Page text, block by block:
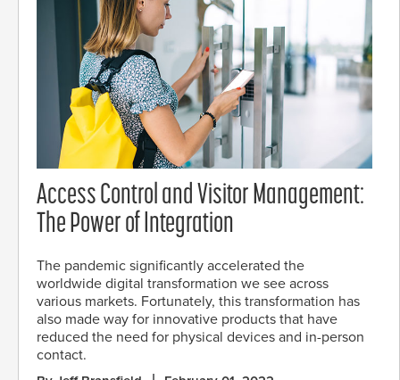
Access Control and Visitor Management:
The Power of Integration
The pandemic significantly accelerated the
worldwide digital transformation we see across
various markets. Fortunately, this transformation has
also made way for innovative products that have
reduced the need for physical devices and in-person
contact.